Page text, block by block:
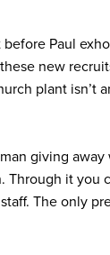
Paul
new
plant
giving
it you
The only